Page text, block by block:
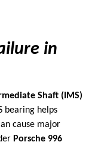
in
Shaft (IMS)
bearing helps
cause major
Porsche 996